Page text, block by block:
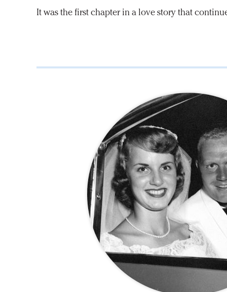
It was the first chapter in a love story that